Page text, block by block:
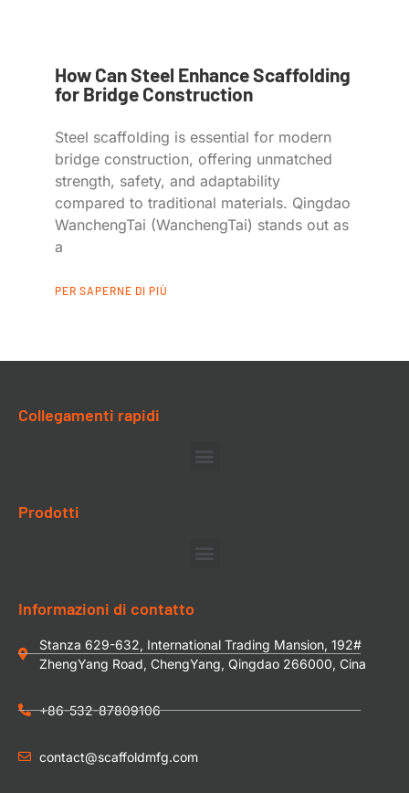
How Can Steel Enhance Scaffolding
for Bridge Construction
Steel scaffolding is essential for modern
bridge construction, offering unmatched
strength, safety, and adaptability
compared to traditional materials. Qingdao
WanchengTai (WanchengTai) stands out as
a
PER SAPERNE DI PIÙ
Collegamenti rapidi
Prodotti
Informazioni di contatto
Stanza 629-632, International Trading Mansion, 192#
ZhengYang Road, ChengYang, Qingdao 266000, Cina
+86-532-87809106
contact@scaffoldmfg.com